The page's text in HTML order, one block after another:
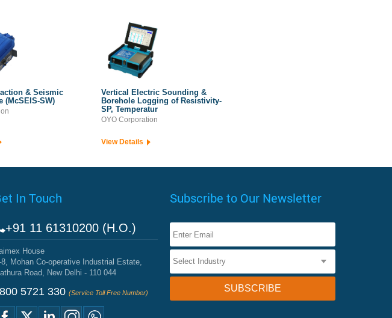
& Seismic
(McSEIS-SW)
Vertical Electric Sounding &
Borehole Logging of Resistivity-
SP, Temperatur
OYO Corporation
View Details
In Touch
+91 11 61310200 (H.O.)
House
Mohan Co-operative Industrial Estate,
Road, New Delhi - 110 044
5721 330 (Service Toll Free Number)
Subscribe to Our Newsletter